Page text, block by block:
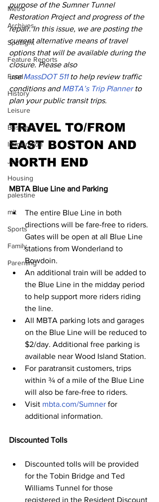
Metro
Archives
Spotlight
Feature Reports
Food
History
Leisure
Business
Immigration
Jobs
Housing
palestine
mit
Sports
Family
Parenting
purpose of the Sumner Tunnel
Restoration Project and progress of the
repair. In this issue, we are posting the
current alternative means of travel
options that will be available during the
closure. Please also
use MassDOT 511 to help review traffic
conditions and MBTA’s Trip Planner to
plan your public transit trips.
TRAVEL TO/FROM
EAST BOSTON AND
NORTH END
MBTA Blue Line and Parking
The entire Blue Line in both
directions will be fare-free to riders.
Gates will be open at all Blue Line
stations from Wonderland to
Bowdoin.
An additional train will be added to
the Blue Line in the midday period
to help support more riders riding
the line.
All MBTA parking lots and garages
on the Blue Line will be reduced to
$2/day. Additional free parking is
available near Wood Island Station.
For paratransit customers, trips
within ¾ of a mile of the Blue Line
will also be fare-free to riders.
Visit mbta.com/Sumner for
additional information.
Discounted Tolls
Discounted tolls will be provided
for the Tobin Bridge and Ted
Williams Tunnel for those
registered in the Resident Discount